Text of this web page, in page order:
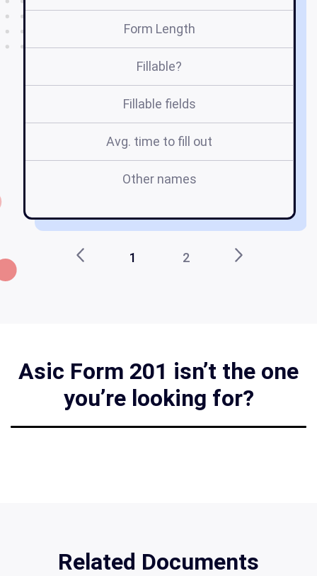
Form Length
Fillable?
Fillable fields
Avg. time to fill out
Other names
1 2
Asic Form 201 isn’t the one
you’re looking for?
Related Documents